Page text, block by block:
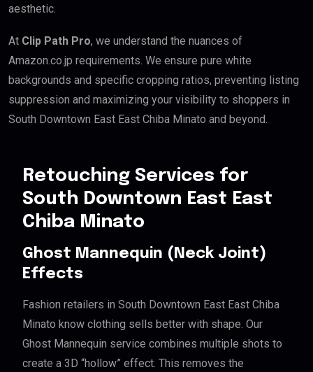
aesthetic.
At Clip Path Pro, we understand the nuances of
Amazon.co.jp requirements. We ensure pure white
backgrounds and specific cropping ratios, preventing listing
suppression and maximizing your visibility to shoppers in
South Downtown East East Chiba Minato and beyond.
Retouching Services for
South Downtown East East
Chiba Minato
Ghost Mannequin (Neck Joint)
Effects
Fashion retailers in South Downtown East East Chiba
Minato know clothing sells better with shape. Our
Ghost Mannequin service combines multiple shots to
create a 3D “hollow” effect. This removes the